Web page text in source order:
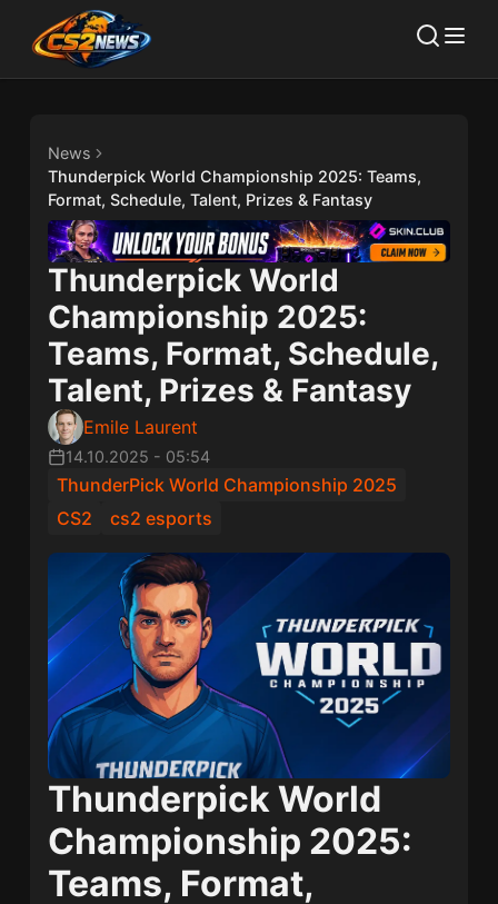
News
Thunderpick World Championship 2025: Teams,
Format, Schedule, Talent, Prizes & Fantasy
Thunderpick World
Championship 2025:
Teams, Format, Schedule,
Talent, Prizes & Fantasy
Emile Laurent
14.10.2025 - 05:54
ThunderPick World Championship 2025
CS2
cs2 esports
Thunderpick World
Championship 2025:
Teams, Format,